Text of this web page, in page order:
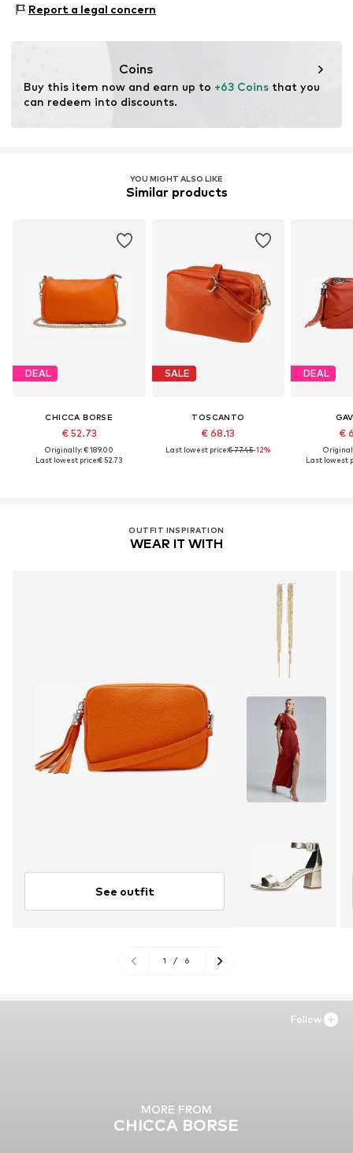
Material: Leather
Material front: Leather
Inner material: Cotton
Report a legal concern
Coins
Buy this item now and earn up to +63 Coins that you
can redeem into discounts.
YOU MIGHT ALSO LIKE
Similar products
DEAL
CHICCA BORSE
€ 52.73
Originally: € 189.00
Last lowest price:€ 52.73
SALE
TOSCANTO
€ 68.13
Last lowest price:€ 77.45-12%
DEAL
€
Last lowest
OUTFIT INSPIRATION
WEAR IT WITH
See outfit
1 / 6
MORE FROM
CHICCA BORSE
Follow